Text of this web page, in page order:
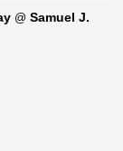
@ Samuel J.